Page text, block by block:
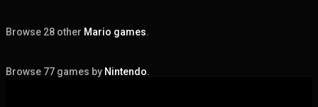
Browse 28 other Mario games.
Browse 77 games by Nintendo.